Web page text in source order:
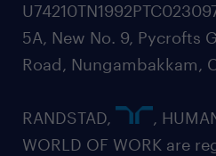
5A, New No. 9, Pycrofts
Road, Nungambakkam,
RANDSTAD,
,
WORLD OF WORK are